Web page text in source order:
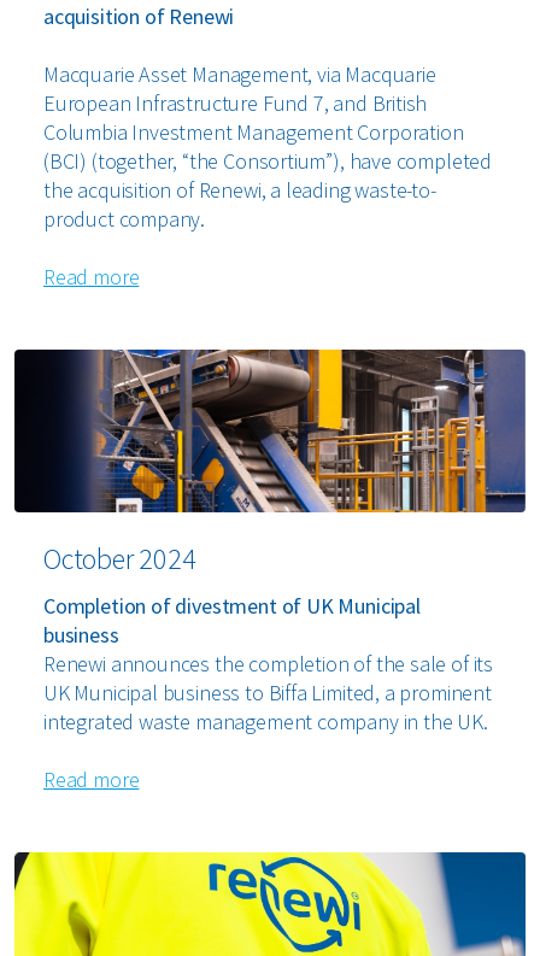
acquisition of Renewi
Macquarie Asset Management, via Macquarie
European Infrastructure Fund 7, and British
Columbia Investment Management Corporation
(BCI) (together, “the Consortium”), have completed
the acquisition of Renewi, a leading waste-to-
product company.
Read more
October 2024
Completion of divestment of UK Municipal
business
Renewi announces the completion of the sale of its
UK Municipal business to Biffa Limited, a prominent
integrated waste management company in the UK.
Read more